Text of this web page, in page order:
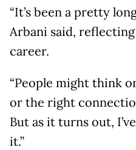
“It’s been a pretty
Arbani said,
career.
“People might think
or the right
But as it turns out,
it.”